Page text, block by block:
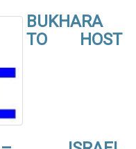
BUKHARA
TO HOST